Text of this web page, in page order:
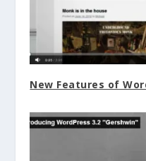
New Features of